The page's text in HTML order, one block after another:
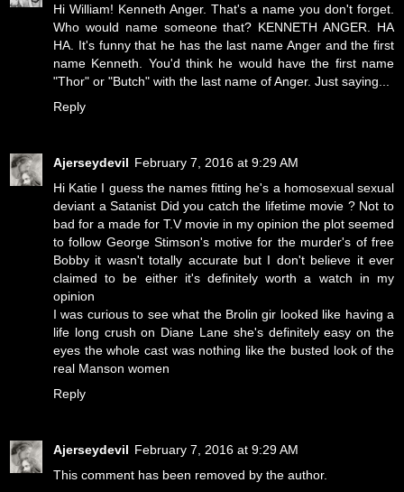
Hi William! Kenneth Anger. That's a name you don't forget.
Who would name someone that? KENNETH ANGER. HA
HA. It's funny that he has the last name Anger and the first
name Kenneth. You'd think he would have the first name
"Thor" or "Butch" with the last name of Anger. Just saying...
Reply
Ajerseydevil February 7, 2016 at 9:29 AM
Hi Katie I guess the names fitting he's a homosexual sexual
deviant a Satanist Did you catch the lifetime movie ? Not to
bad for a made for T.V movie in my opinion the plot seemed
to follow George Stimson's motive for the murder's of free
Bobby it wasn't totally accurate but I don't believe it ever
claimed to be either it's definitely worth a watch in my
opinion
I was curious to see what the Brolin gir looked like having a
life long crush on Diane Lane she's definitely easy on the
eyes the whole cast was nothing like the busted look of the
real Manson women
Reply
Ajerseydevil February 7, 2016 at 9:29 AM
This comment has been removed by the author.